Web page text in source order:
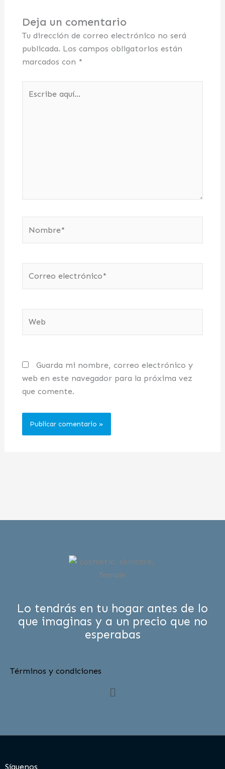
Deja un comentario
Tu dirección de correo electrónico no será
publicada. Los campos obligatorios están
marcados con *
aquí...
electrónico*
Guarda mi nombre, correo electrónico y
web en este navegador para la próxima vez
que comente.
Lo tendrás en tu hogar antes de lo
que imaginas y a un precio que no
esperabas
Términos y condiciones
Menú
Síguenos